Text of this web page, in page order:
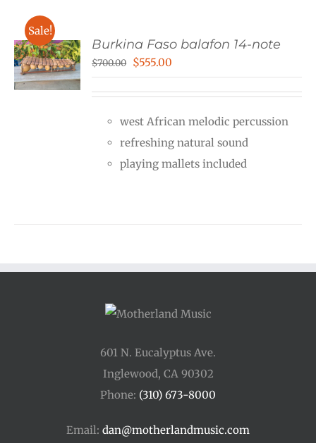
Sale!
Burkina Faso balafon 14-note
$700.00 Original
$700.00.
$555.00
$555.00.
west African melodic percussion
refreshing natural sound
playing mallets included
601 N. Eucalyptus Ave.
Inglewood, CA 90302
Phone: (310) 673-8000
Email: dan@motherlandmusic.com